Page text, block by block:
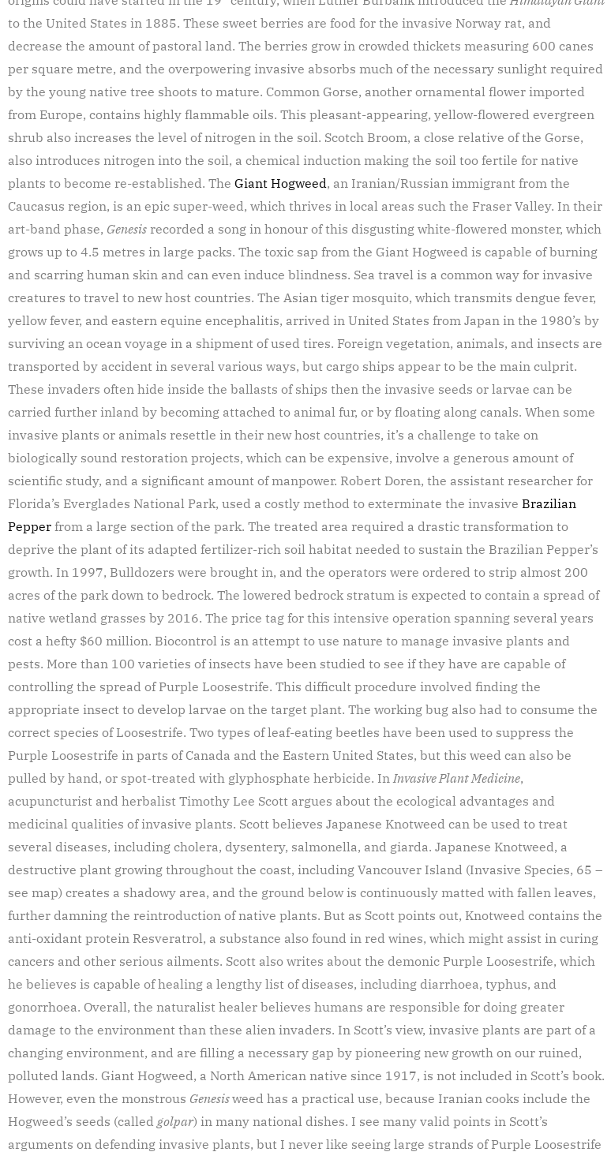
to the United States in 1885. These sweet berries are food for the invasive Norway rat, and
decrease the amount of pastoral land. The berries grow in crowded thickets measuring 600 canes
per square metre, and the overpowering invasive absorbs much of the necessary sunlight required
by the young native tree shoots to mature. Common Gorse, another ornamental flower imported
from Europe, contains highly flammable oils. This pleasant-appearing, yellow-flowered evergreen
shrub also increases the level of nitrogen in the soil. Scotch Broom, a close relative of the Gorse,
also introduces nitrogen into the soil, a chemical induction making the soil too fertile for native
plants to become re-established. The Giant Hogweed, an Iranian/Russian immigrant from the
Caucasus region, is an epic super-weed, which thrives in local areas such the Fraser Valley. In their
art-band phase, Genesis recorded a song in honour of this disgusting white-flowered monster, which
grows up to 4.5 metres in large packs. The toxic sap from the Giant Hogweed is capable of burning
and scarring human skin and can even induce blindness. Sea travel is a common way for invasive
creatures to travel to new host countries. The Asian tiger mosquito, which transmits dengue fever,
yellow fever, and eastern equine encephalitis, arrived in United States from Japan in the 1980’s by
surviving an ocean voyage in a shipment of used tires. Foreign vegetation, animals, and insects are
transported by accident in several various ways, but cargo ships appear to be the main culprit.
These invaders often hide inside the ballasts of ships then the invasive seeds or larvae can be
carried further inland by becoming attached to animal fur, or by floating along canals. When some
invasive plants or animals resettle in their new host countries, it’s a challenge to take on
biologically sound restoration projects, which can be expensive, involve a generous amount of
scientific study, and a significant amount of manpower. Robert Doren, the assistant researcher for
Florida’s Everglades National Park, used a costly method to exterminate the invasive Brazilian
Pepper from a large section of the park. The treated area required a drastic transformation to
deprive the plant of its adapted fertilizer-rich soil habitat needed to sustain the Brazilian Pepper’s
growth. In 1997, Bulldozers were brought in, and the operators were ordered to strip almost 200
acres of the park down to bedrock. The lowered bedrock stratum is expected to contain a spread of
native wetland grasses by 2016. The price tag for this intensive operation spanning several years
cost a hefty $60 million. Biocontrol is an attempt to use nature to manage invasive plants and
pests. More than 100 varieties of insects have been studied to see if they have are capable of
controlling the spread of Purple Loosestrife. This difficult procedure involved finding the
appropriate insect to develop larvae on the target plant. The working bug also had to consume the
correct species of Loosestrife. Two types of leaf-eating beetles have been used to suppress the
Purple Loosestrife in parts of Canada and the Eastern United States, but this weed can also be
pulled by hand, or spot-treated with glyphosphate herbicide. InInvasive Plant Medicine,
acupuncturist and herbalist Timothy Lee Scott argues about the ecological advantages and
medicinal qualities of invasive plants. Scott believes Japanese Knotweed can be used to treat
several diseases, including cholera, dysentery, salmonella, and giarda. Japanese Knotweed, a
destructive plant growing throughout the coast, including Vancouver Island (Invasive Species, 65 –
see map) creates a shadowy area, and the ground below is continuously matted with fallen leaves,
further damning the reintroduction of native plants. But as Scott points out, Knotweed contains the
anti-oxidant protein Resveratrol, a substance also found in red wines, which might assist in curing
cancers and other serious ailments. Scott also writes about the demonic Purple Loosestrife, which
he believes is capable of healing a lengthy list of diseases, including diarrhoea, typhus, and
gonorrhoea. Overall, the naturalist healer believes humans are responsible for doing greater
damage to the environment than these alien invaders. In Scott’s view, invasive plants are part of a
changing environment, and are filling a necessary gap by pioneering new growth on our ruined,
polluted lands. Giant Hogweed, a North American native since 1917, is not included in Scott’s book.
However, even the monstrous Genesisweed has a practical use, because Iranian cooks include the
Hogweed’s seeds (called golpar) in many national dishes. I see many valid points in Scott’s
arguments on defending invasive plants, but I never like seeing large strands of Purple Loosestrife